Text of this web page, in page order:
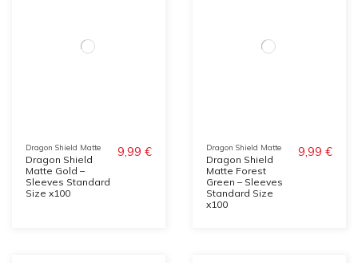
Dragon Shield Matte
Dragon Shield
Matte Gold –
Sleeves Standard
Size x100
9,99 € Dragon Shield Matte
Dragon Shield
Matte Forest
Green – Sleeves
Standard Size
x100
9,99 €